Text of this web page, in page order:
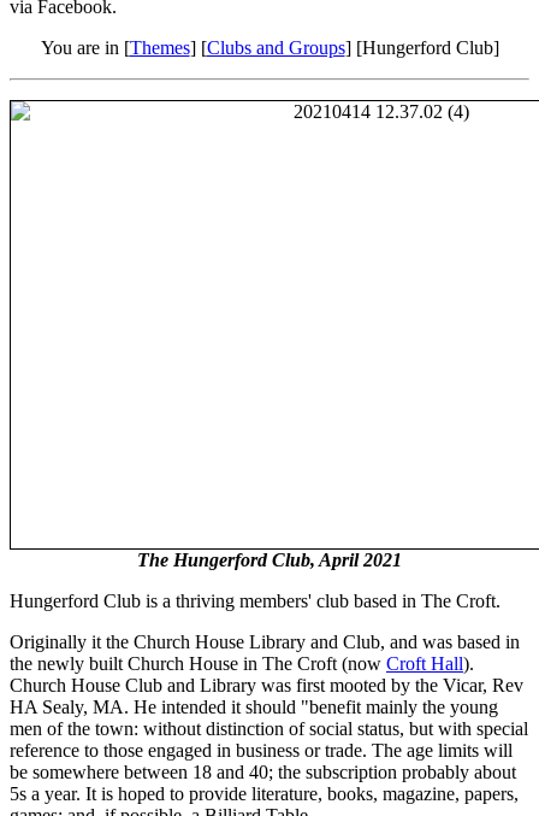
via Facebook.
You are in [Themes] [Clubs and Groups] [Hungerford Club]
The Hungerford Club, April 2021
Hungerford Club is a thriving members' club based in The Croft.
Originally it the Church House Library and Club, and was based in
the newly built Church House in The Croft (now Croft Hall).
Church House Club and Library was first mooted by the Vicar, Rev
HA Sealy, MA. He intended it should "benefit mainly the young
men of the town: without distinction of social status, but with special
reference to those engaged in business or trade. The age limits will
be somewhere between 18 and 40; the subscription probably about
5s a year. It is hoped to provide literature, books, magazine, papers,